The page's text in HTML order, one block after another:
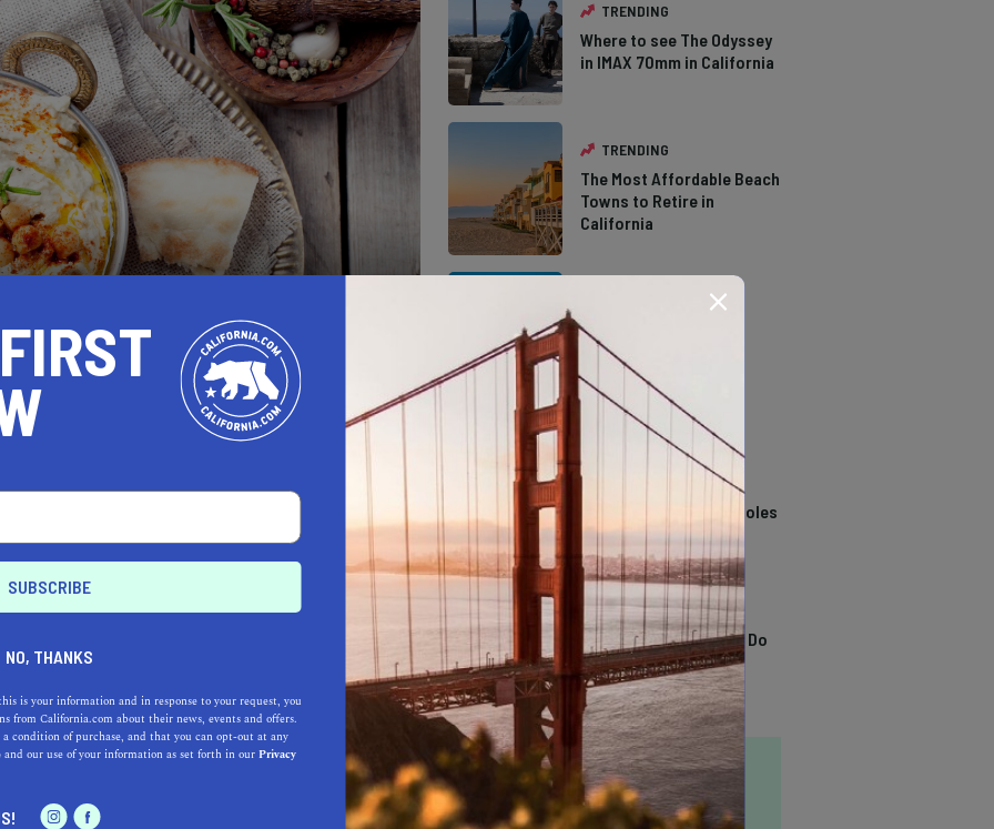
comes in all shapes and sizes, textures, and
has been adding its twist to plant-based
and innovative dishes. This outstanding
vegetarians, and flexitarians but also
dishes can be enjoyed by just about
dishes, with a menu that brings
than the previous. Dinner at one of the best
will leave you more than satisfied; that is a
TRENDING
Where to see The Odyssey
in IMAX 70mm in California
TRENDING
The Most Affordable Beach
Towns to Retire in
California
The Types of Hawks in
Southern California
14 Stunning Northern
California Swimming Holes
TRENDING
13 Awesome Things To Do
In Sausalito
NO, THANKS
is your information and in response to your request, you
from California.com about their news, events and offers.
condition of purchase, and that you can opt-out at any
and our use of your information as set forth in ourPrivacy